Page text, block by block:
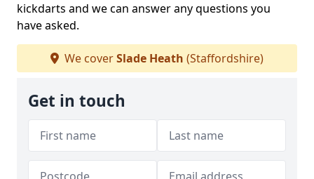
kickdarts and we can answer any questions you
have asked.
We coverSlade Heath (Staffordshire)
Get in touch